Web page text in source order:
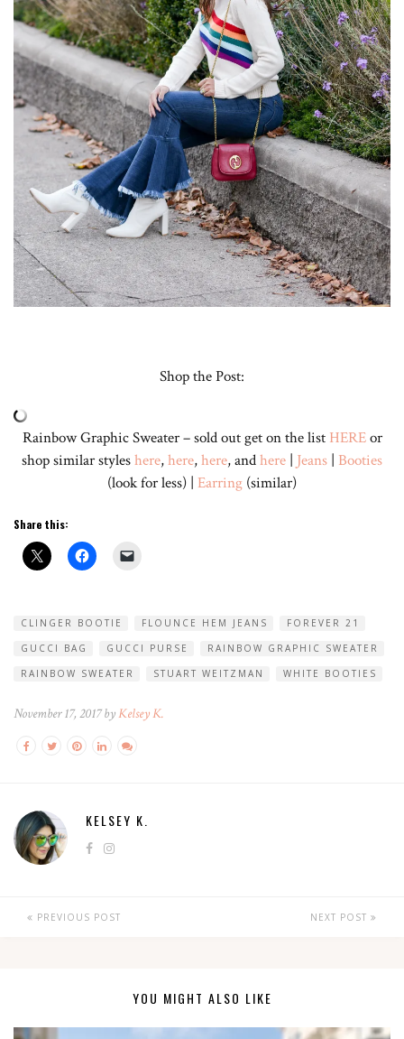
Shop the Post:
Rainbow Graphic Sweater – sold out get on the list HEREor
shop similar styleshere,here,here, andhere | Jeans | Booties
(look for less) | Earring (similar)
Share this:
CLINGER BOOTIE FLOUNCE HEM JEANS
FOREVER 21
GUCCI BAG
GUCCI PURSE
RAINBOW GRAPHIC SWEATER
RAINBOW SWEATER
STUART WEITZMAN WHITE BOOTIES
November 17, 2017 byKelsey K.
KELSEY K.
PREVIOUS POST NEXT POST
YOU MIGHT ALSO LIKE